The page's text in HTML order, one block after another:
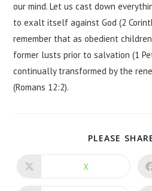
our mind. Let us cast down
to exalt itself against God (2
remember that as obedient
former lusts prior to salvation (1
continually transformed by the
(Romans 12:2).
PLEASE
X